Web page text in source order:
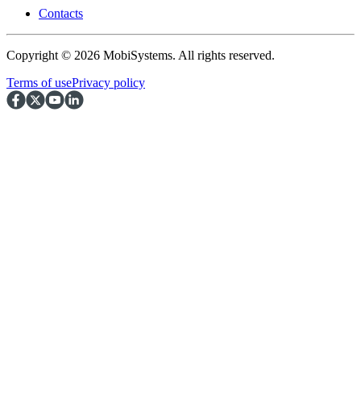
Contacts
Copyright © 2026 MobiSystems. All rights reserved.
Terms of usePrivacy policy